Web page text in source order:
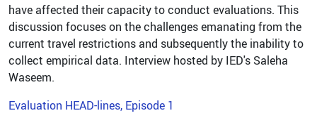
have affected their capacity to conduct evaluations. This
discussion focuses on the challenges emanating from the
current travel restrictions and subsequently the inability to
collect empirical data. Interview hosted by IED's Saleha
Waseem.
Evaluation HEAD-lines, Episode 1